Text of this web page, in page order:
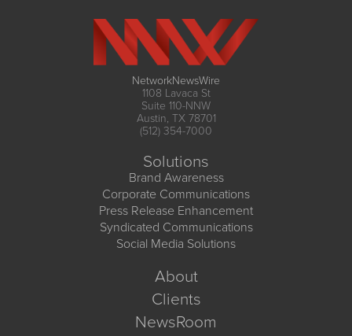
NetworkNewsWire
1108 Lavaca St
Suite 110-NNW
Austin, TX 78701
(512) 354-7000
Solutions
Brand Awareness
Corporate Communications
Press Release Enhancement
Syndicated Communications
Social Media Solutions
About
Clients
NewsRoom